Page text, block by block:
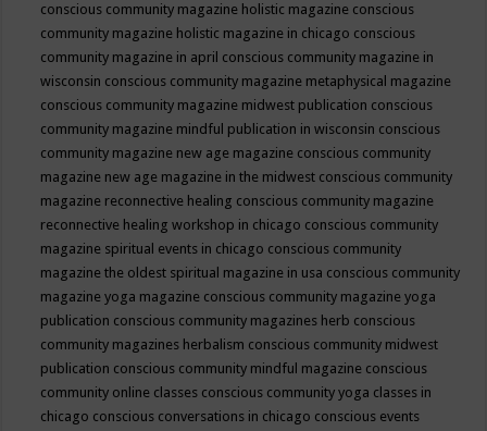
conscious community magazine holistic magazine conscious
community magazine holistic magazine in chicago conscious
community magazine in april conscious community magazine in
wisconsin conscious community magazine metaphysical magazine
conscious community magazine midwest publication conscious
community magazine mindful publication in wisconsin conscious
community magazine new age magazine conscious community
magazine new age magazine in the midwest conscious community
magazine reconnective healing conscious community magazine
reconnective healing workshop in chicago conscious community
magazine spiritual events in chicago conscious community
magazine the oldest spiritual magazine in usa conscious community
magazine yoga magazine conscious community magazine yoga
publication conscious community magazines herb conscious
community magazines herbalism conscious community midwest
publication conscious community mindful magazine conscious
community online classes conscious community yoga classes in
chicago conscious conversations in chicago conscious events